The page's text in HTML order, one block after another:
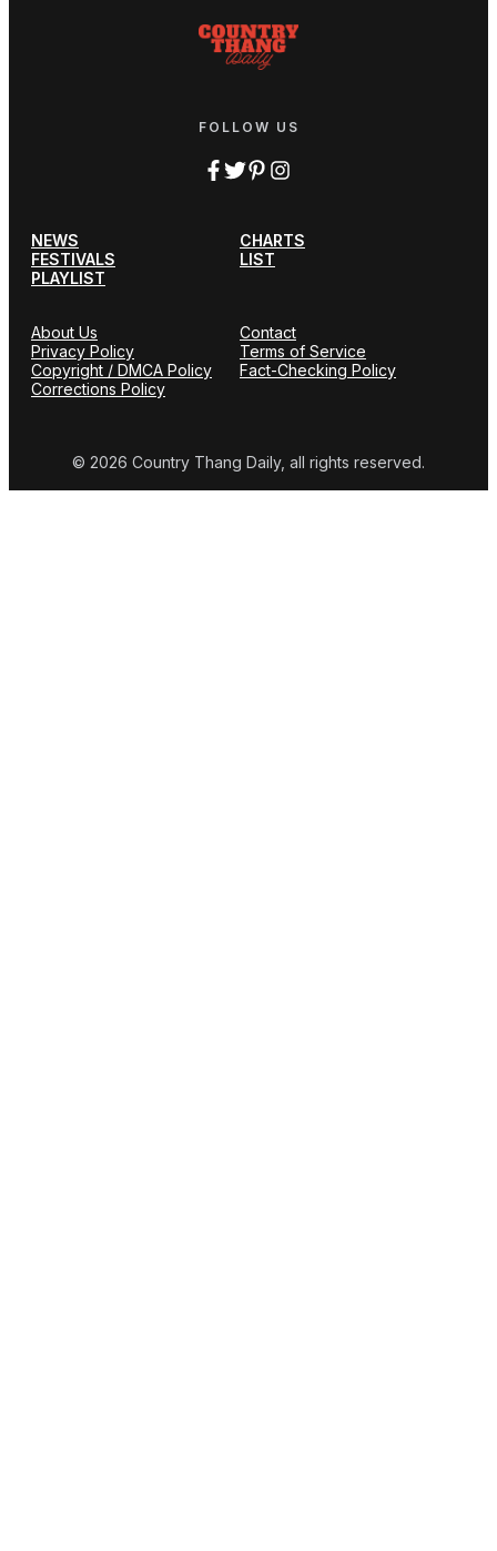
FOLLOW US
NEWS
CHARTS
FESTIVALS
LIST
PLAYLIST
About Us
Contact
Privacy Policy
Terms of Service
Copyright / DMCA Policy
Fact-Checking Policy
Corrections Policy
© 2026 Country Thang Daily, all rights reserved.